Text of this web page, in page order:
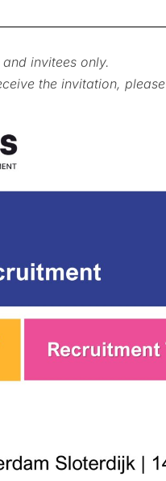
invitees only.
the invitation, please